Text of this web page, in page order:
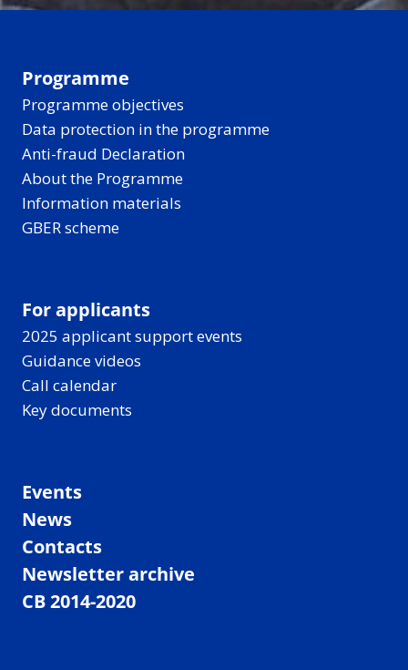
Programme
Programme objectives
Data protection in the programme
Anti-fraud Declaration
About the Programme
Information materials
GBER scheme
For applicants
2025 applicant support events
Guidance videos
Call calendar
Key documents
Events
News
Contacts
Newsletter archive
CB 2014-2020